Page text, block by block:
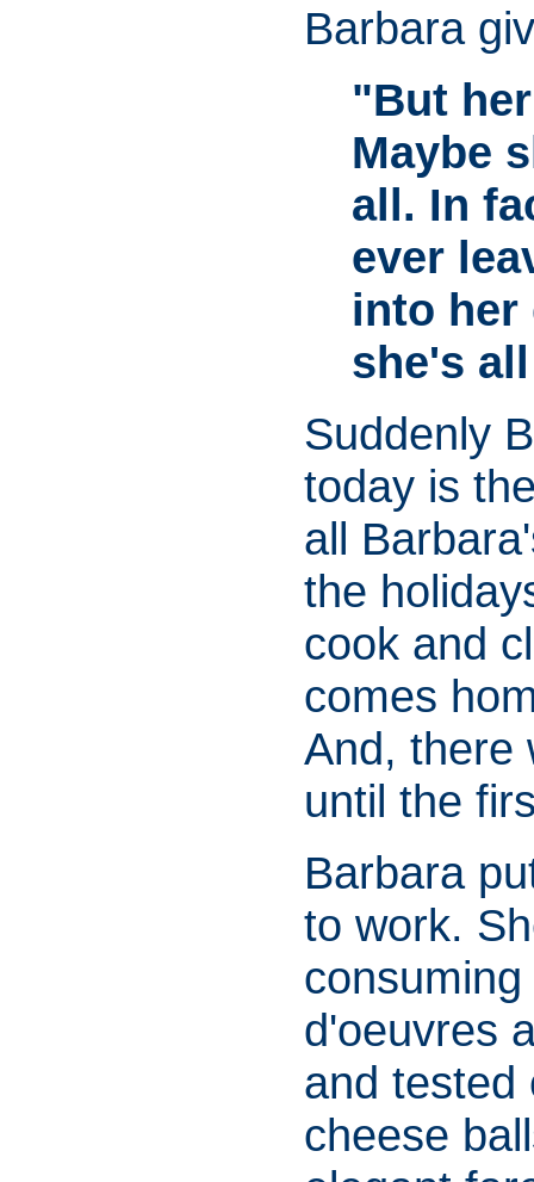
Barbara
"But
Maybe
all. In
ever
into her
she's
Suddenly
today is
all
the
cook and
comes
And, there
until the
Barbara
to work.
d'oeuvres
and tested
cheese